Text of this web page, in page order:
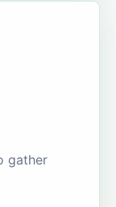
gather